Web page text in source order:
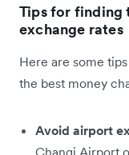
Tips for finding
exchange rates
Here are some
the best money
Avoid airport
Changi Airport